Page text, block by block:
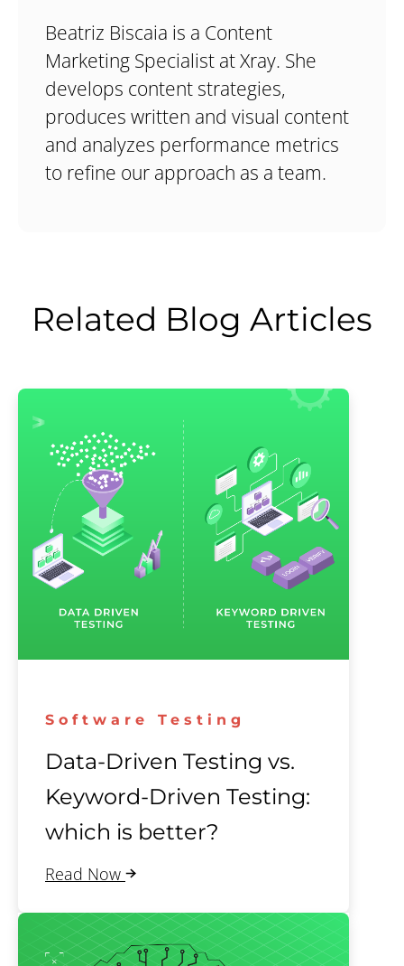
Beatriz Biscaia is a Content
Marketing Specialist at Xray. She
develops content strategies,
produces written and visual content
and analyzes performance metrics
to refine our approach as a team.
Related Blog Articles
Software Testing
Data-Driven Testing vs.
Keyword-Driven Testing:
which is better?
Read Now